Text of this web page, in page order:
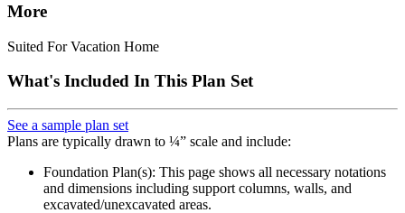
More
Suited For Vacation Home
What's Included In This Plan Set
See a sample plan set
Plans are typically drawn to ¼” scale and include:
Foundation Plan(s): This page shows all necessary notations
and dimensions including support columns, walls, and
excavated/unexcavated areas.